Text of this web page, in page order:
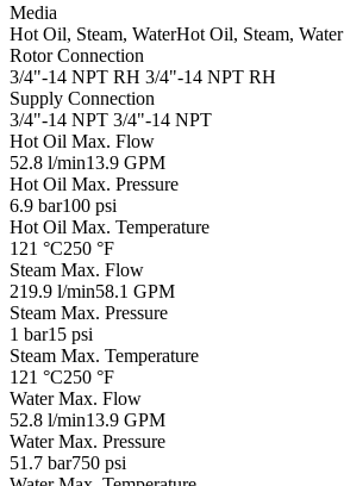
Media
Hot Oil, Steam, WaterHot Oil, Steam, Water
Rotor Connection
3/4"-14 NPT RH 3/4"-14 NPT RH
Supply Connection
3/4"-14 NPT 3/4"-14 NPT
Hot Oil Max. Flow
52.8 l/min13.9 GPM
Hot Oil Max. Pressure
6.9 bar100 psi
Hot Oil Max. Temperature
121 °C250 °F
Steam Max. Flow
219.9 l/min58.1 GPM
Steam Max. Pressure
1 bar15 psi
Steam Max. Temperature
121 °C250 °F
Water Max. Flow
52.8 l/min13.9 GPM
Water Max. Pressure
51.7 bar750 psi